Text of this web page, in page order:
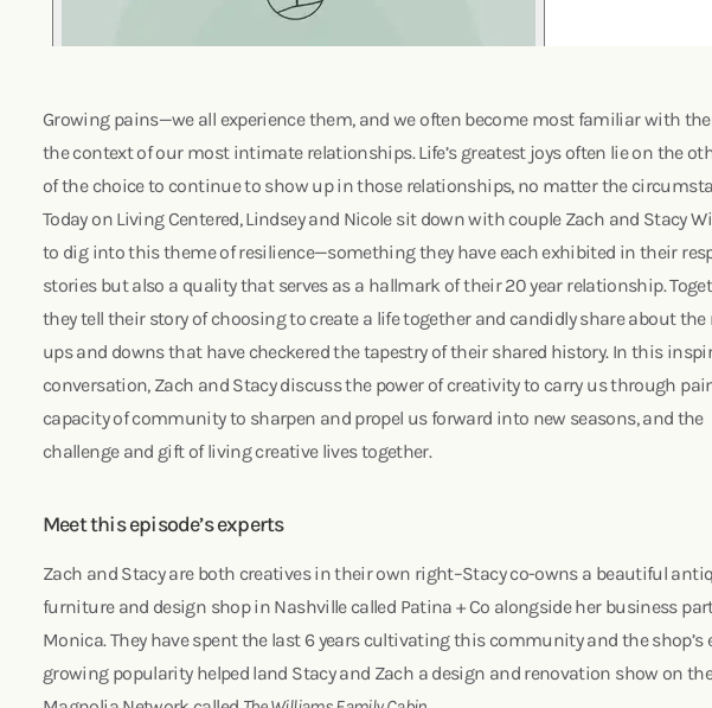
Growing pains—we all experience them, and we often become most familiar with
the context of our most intimate relationships. Life’s greatest joys often lie on the
of the choice to continue to show up in those relationships, no matter the
Today on Living Centered, Lindsey and Nicole sit down with couple Zach and Stacy
to dig into this theme of resilience—something they have each exhibited in their
stories but also a quality that serves as a hallmark of their 20 year relationship.
they tell their story of choosing to create a life together and candidly share about the
ups and downs that have checkered the tapestry of their shared history. In this
conversation, Zach and Stacy discuss the power of creativity to carry us through
capacity of community to sharpen and propel us forward into new seasons, and the
challenge and gift of living creative lives together.
Meet this episode’s experts
Zach and Stacy are both creatives in their own right–Stacy co-owns a beautiful
furniture and design shop in Nashville called Patina + Co alongside her business
Monica. They have spent the last 6 years cultivating this community and the shop’s
growing popularity helped land Stacy and Zach a design and renovation show on